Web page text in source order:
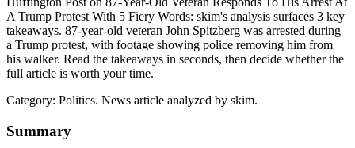
A Trump Protest With 5 Fiery Words: skim's analysis surfaces 3 key
takeaways. 87-year-old veteran John Spitzberg was arrested during
a Trump protest, with footage showing police removing him from
his walker. Read the takeaways in seconds, then decide whether the
full article is worth your time.
Category: Politics. News article analyzed by skim.
Summary